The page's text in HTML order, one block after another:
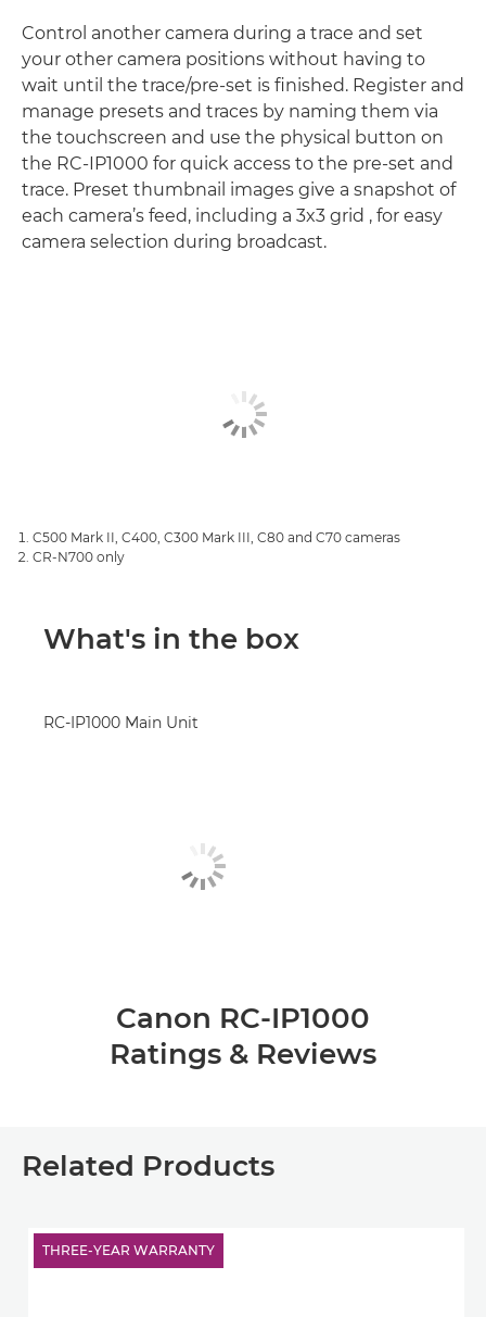
Control another camera during a trace and set
your other camera positions without having to
wait until the trace/pre-set is finished. Register and
manage presets and traces by naming them via
the touchscreen and use the physical button on
the RC-IP1000 for quick access to the pre-set and
trace. Preset thumbnail images give a snapshot of
each camera’s feed, including a 3x3 grid , for easy
camera selection during broadcast.
C500 Mark II, C400, C300 Mark III, C80 and C70 cameras
CR-N700 only
What's in the box
RC-IP1000 Main Unit
Canon RC-IP1000
Ratings & Reviews
Related Products
THREE-YEAR WARRANTY